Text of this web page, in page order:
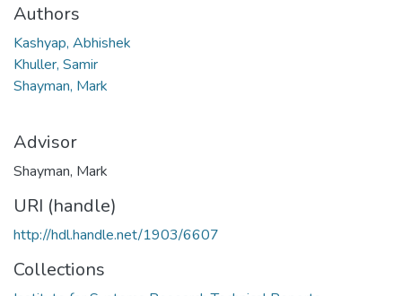
Authors
Kashyap, Abhishek
Khuller, Samir
Shayman, Mark
Advisor
Shayman, Mark
URI (handle)
http://hdl.handle.net/1903/6607
Collections